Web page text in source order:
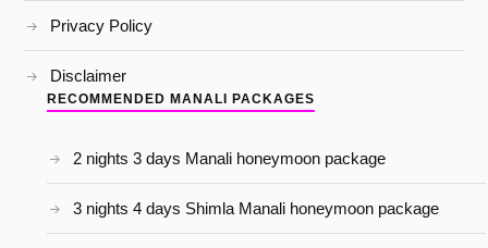
Privacy Policy
Disclaimer
RECOMMENDED MANALI PACKAGES
2 nights 3 days Manali honeymoon package
3 nights 4 days Shimla Manali honeymoon package